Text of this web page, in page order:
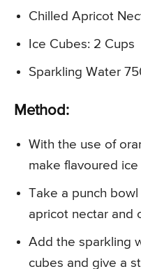
Chilled Apricot
Ice Cubes: 2 Cups
Sparkling Water
Method:
With the use of
make flavoured ice
Take a punch
apricot nectar and
Add the sparkling
cubes and give a